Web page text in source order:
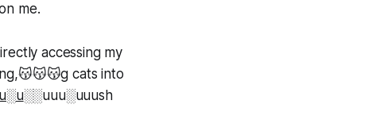
me.
accessing my
cats into
u░u░░uuu░uuush